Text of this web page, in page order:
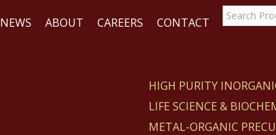
NEWS ABOUT CAREERS CONTACT
HIGH PURITY
LIFE SCIENCE &
METAL-ORGANIC